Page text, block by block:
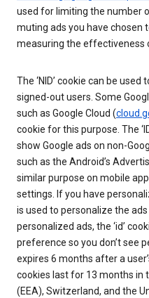
used for limiting the number
muting ads you have chosen
measuring the effectiveness
The ‘NID’ cookie can be
signed-out users. Some
such as Google Cloud (
cookie for this purpose. The
show Google ads on non-
such as the Android’s
similar purpose on mobile
settings. If you have
is used to personalize the
personalized ads, the ‘id’
preference so you don’t see
expires 6 months after a user’s
cookies last for 13 months in
(EEA), Switzerland, and the